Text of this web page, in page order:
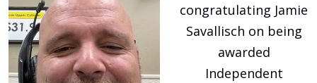
congratulating Jamie
Savallisch on being
awarded
Independent